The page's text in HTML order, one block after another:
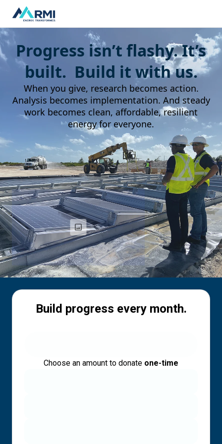
Progress isn’t flashy. It’s
built. Build it with us.
When you give, research becomes action.
Analysis becomes implementation. And steady
work becomes clean, affordable, resilient
energy for everyone.
Build progress every month.
Choose an amount to donate one-time